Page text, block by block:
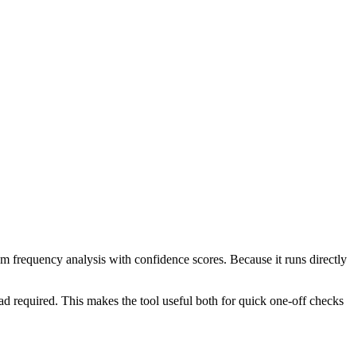
frequency analysis with confidence scores. Because it runs directly
required. This makes the tool useful both for quick one-off checks